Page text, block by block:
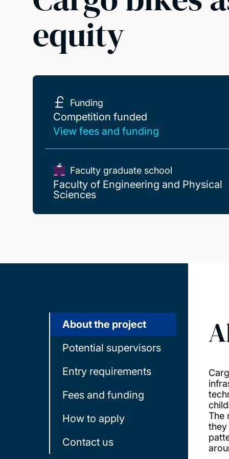
equity
Funding
Competition funded
Competition funded
View fees and funding
Faculty graduate school
Faculty of Engineering and Physical
Sciences
About the project
Potential supervisors
Entry requirements
Fees and funding
How to apply
Contact us
The